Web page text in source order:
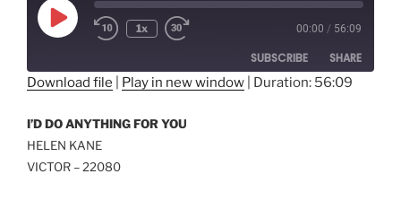
Play
Episode
1x 00:00 / 56:09
SUBSCRIBE SHARE
RSS FEED
LINK
Download file Play in new window Duration: 56:09
I’D DO ANYTHING FOR YOU
HELEN KANE
VICTOR – 22080